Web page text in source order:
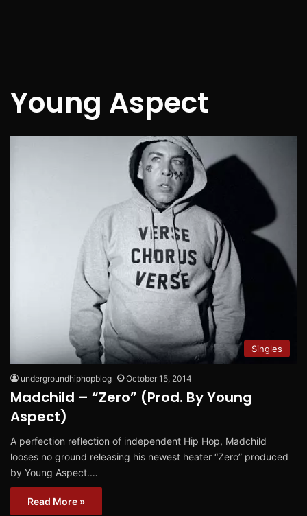
Young Aspect
Singles
undergroundhiphopblog October 15, 2014
Madchild – “Zero” (Prod. By Young
Aspect)
A perfection reflection of independent Hip Hop, Madchild
looses no ground releasing his newest heater “Zero” produced
by Young Aspect.…
Read More »